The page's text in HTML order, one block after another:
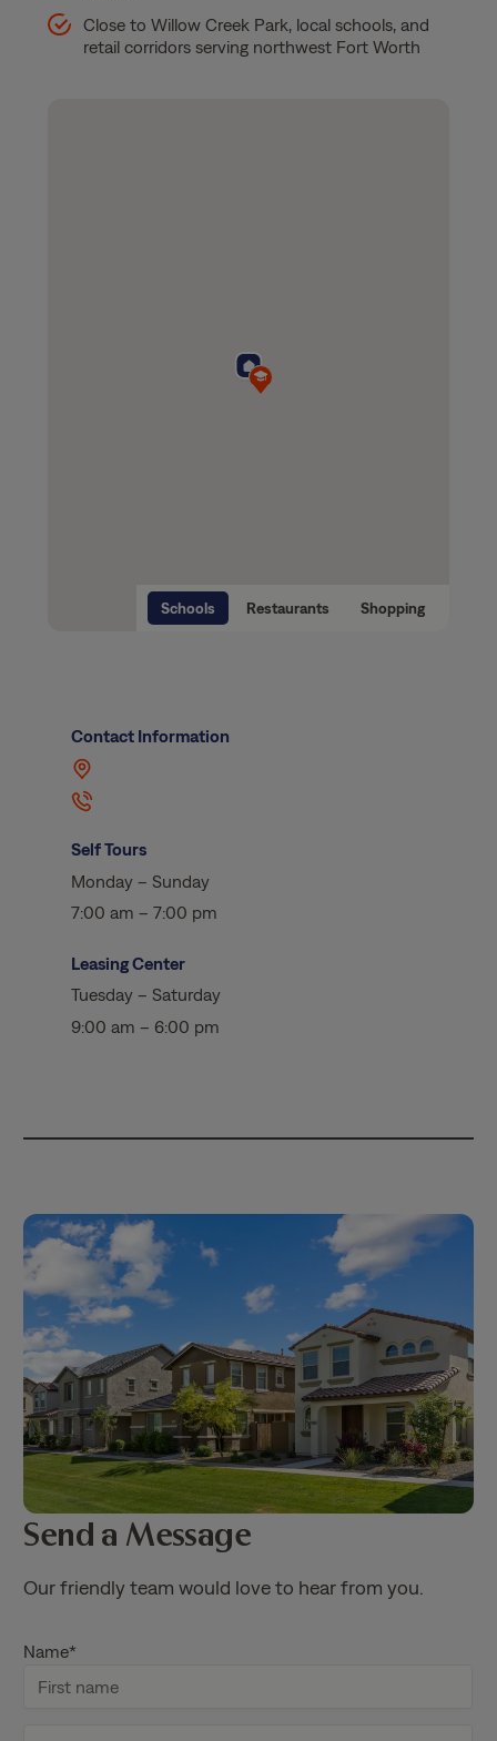
Close to Willow Creek Park, local schools, and
retail corridors serving northwest Fort Worth
Contact Information
Self Tours
Monday – Sunday
7:00 am – 7:00 pm
Leasing Center
Tuesday – Saturday
9:00 am – 6:00 pm
Schools Restaurants Shopping
Send a Message
Our friendly team would love to hear from you.
Name*